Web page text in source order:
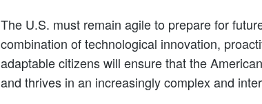
The U.S. must remain agile to prepare for
combination of technological innovation,
adaptable citizens will ensure that the
and thrives in an increasingly complex and